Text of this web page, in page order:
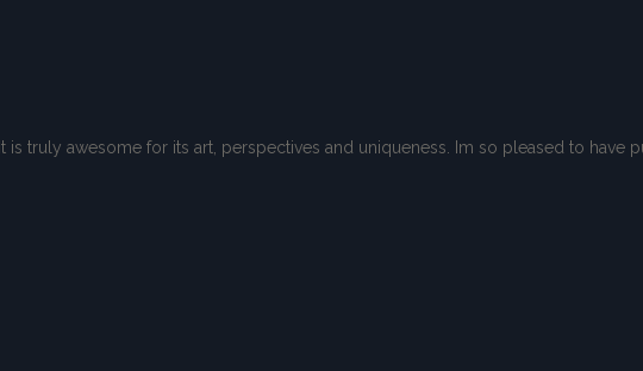
truly awesome for its art, perspectives and uniqueness. Im so pleased to have